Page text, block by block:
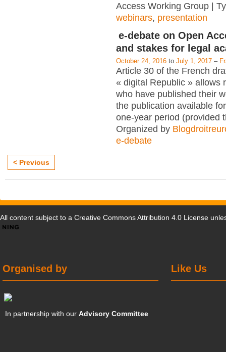
Access Working Group |
webinars, presentation
e-debate on Open
and stakes for legal
October 24, 2016 to July 1, 2017 –
Article 30 of the French
« digital Republic » allows
who have published their
the publication available
one-year period (provided
Organized by
e-debate
< Previous
All content subject to a Creative Commons Attribution 4.0 License
Like Us
Organised by
In partnership with ourAdvisory Committee